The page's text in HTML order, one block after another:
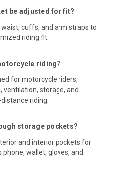
be adjusted for fit?
cuffs, and arm straps to
riding fit.
riding?
for motorcycle riders,
storage, and
riding.
storage pockets?
and interior pockets for
wallet, gloves, and